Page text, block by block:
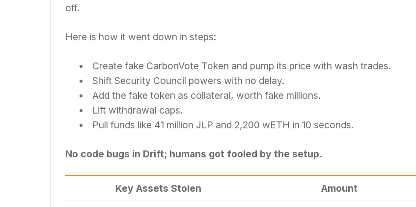
off.
Here is how it went down in steps:
Create fake CarbonVote Token and pump its price with wash trades.
Shift Security Council powers with no delay.
Add the fake token as collateral, worth fake millions.
Lift withdrawal caps.
Pull funds like 41 million JLP and 2,200 wETH in 10 seconds.
No code bugs in Drift; humans got fooled by the setup.
Key Assets Stolen Amount